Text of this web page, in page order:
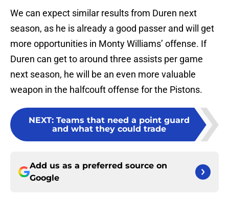
We can expect similar results from Duren next
season, as he is already a good passer and will get
more opportunities in Monty Williams’ offense. If
Duren can get to around three assists per game
next season, he will be an even more valuable
weapon in the halfcouft offense for the Pistons.
NEXT: Teams that need a point guard
and what they could trade
Add us as a preferred source on
Google